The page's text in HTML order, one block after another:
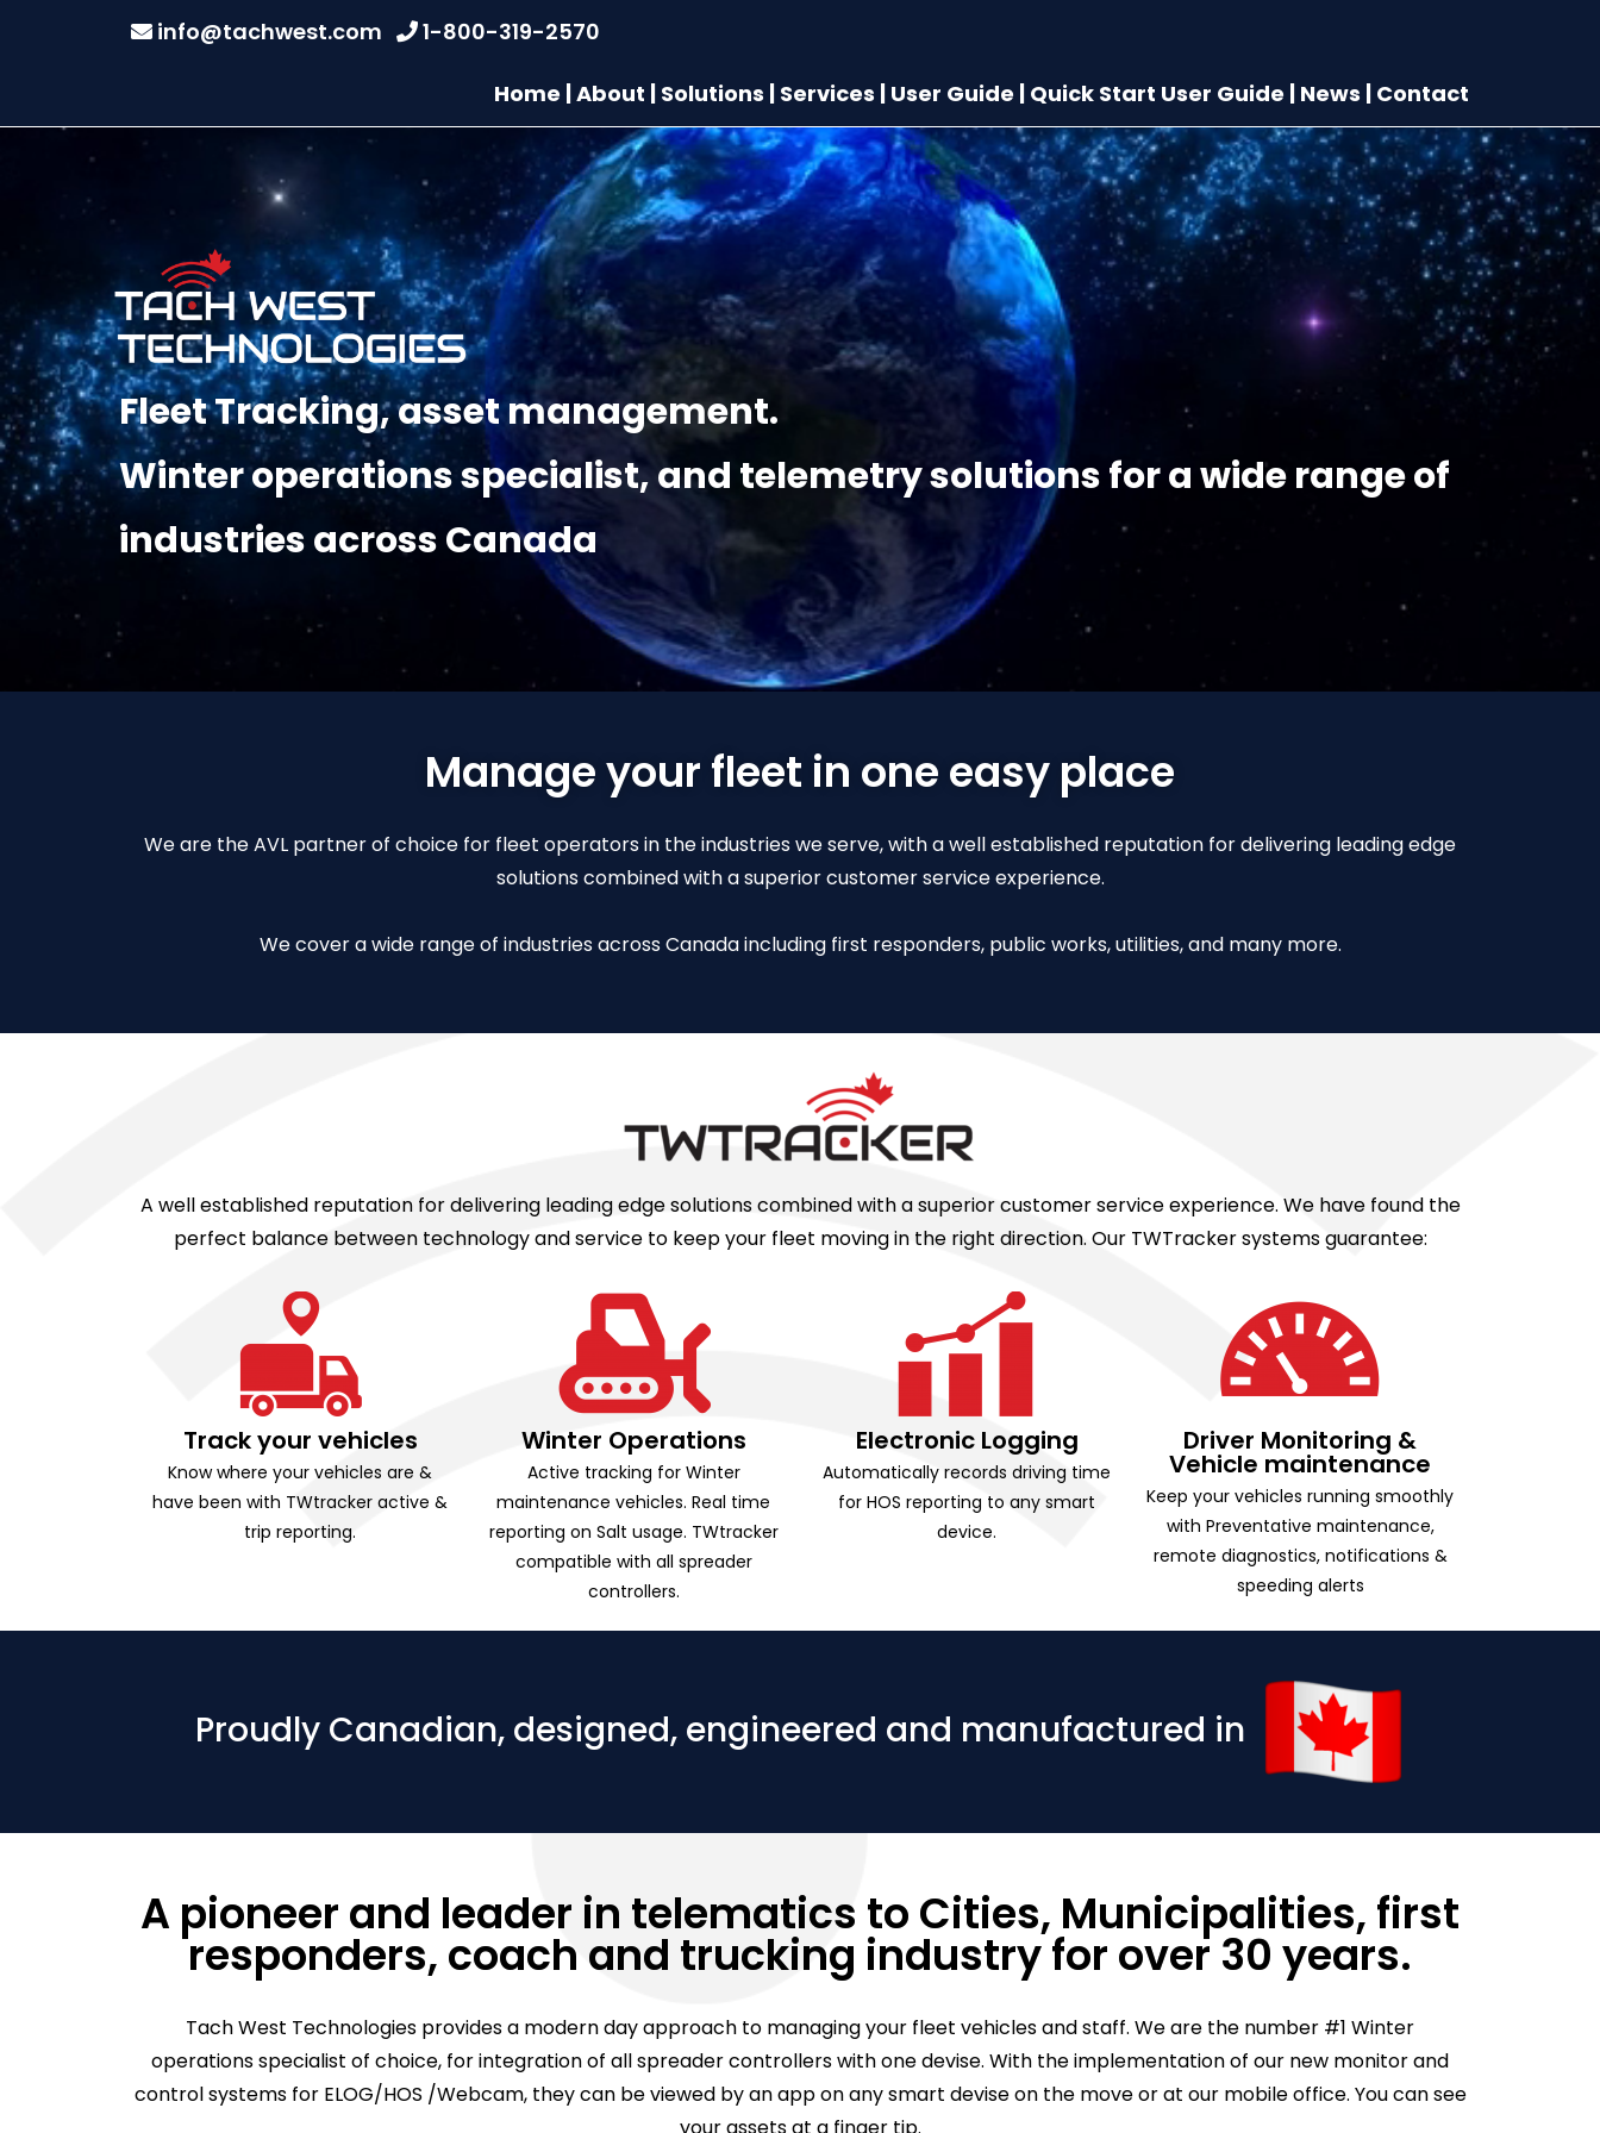
info@tachwest.com 1-800-319-2570
Home |About | Solutions | Services | User Guide | Quick Start User Guide | News | Contact
Fleet Tracking, asset management.
Winter operations specialist, and telemetry solutions for a wide range of
industries across Canada
Manage your fleet in one easy place
We are the AVL partner of choice for fleet operators in the industries we serve, with a well established reputation for delivering leading edge
solutions combined with a superior customer service experience.
We cover a wide range of industries across Canada including first responders, public works, utilities, and many more.
A well established reputation for delivering leading edge solutions combined with a superior customer service experience. We have found the
perfect balance between technology and service to keep your fleet moving in the right direction. Our TWTracker systems guarantee:
Track your vehicles
Know where your vehicles are &
have been with TWtracker active &
trip reporting.
Winter Operations
Active tracking for Winter
maintenance vehicles. Real time
reporting on Salt usage. TWtracker
compatible with all spreader
controllers.
Electronic Logging
Automatically records driving time
for HOS reporting to any smart
device.
Driver Monitoring &
Vehicle maintenance
Keep your vehicles running smoothly
with Preventative maintenance,
remote diagnostics, notifications &
speeding alerts
Proudly Canadian, designed, engineered and manufactured in
A pioneer and leader in telematics to Cities, Municipalities, first
responders, coach and trucking industry for over 30 years.
Tach West Technologies provides a modern day approach to managing your fleet vehicles and staff. We are the number #1 Winter
operations specialist of choice, for integration of all spreader controllers with one devise. With the implementation of our new monitor and
control systems for ELOG/HOS /Webcam, they can be viewed by an app on any smart devise on the move or at our mobile office. You can see
your assets at a finger tip.